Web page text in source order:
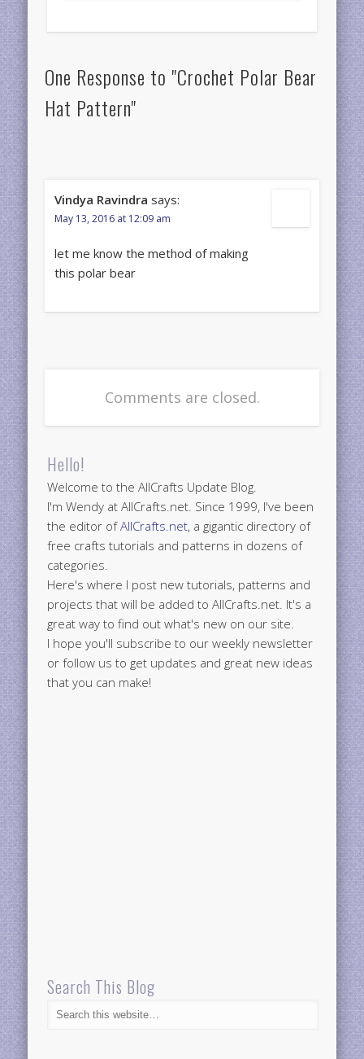
One Response to "Crochet Polar Bear
Hat Pattern"
Vindya Ravindra says:
May 13, 2016 at 12:09 am
let me know the method of making
this polar bear
Comments are closed.
Hello!
Welcome to the AllCrafts Update Blog.
I'm Wendy at AllCrafts.net. Since 1999, I've been
the editor ofAllCrafts.net, a gigantic directory of
free crafts tutorials and patterns in dozens of
categories.
Here's where I post new tutorials, patterns and
projects that will be added to AllCrafts.net. It's a
great way to find out what's new on our site.
I hope you'll subscribe to our weekly newsletter
or follow us to get updates and great new ideas
that you can make!
Search This Blog